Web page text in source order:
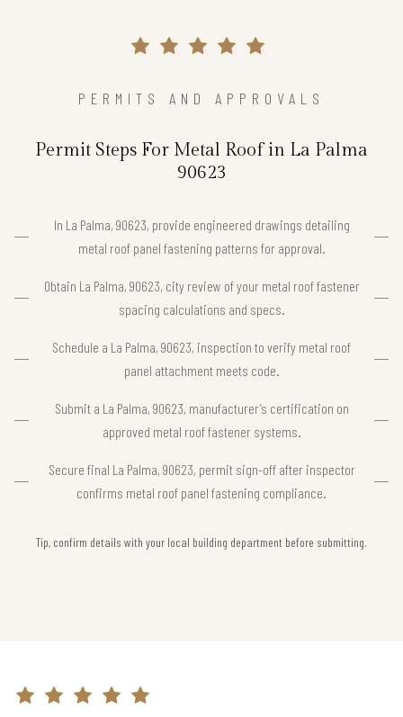
PERMITS AND APPROVALS
Permit Steps For Metal Roof in La Palma
90623
In La Palma, 90623, provide engineered drawings detailing
metal roof panel fastening patterns for approval.
Obtain La Palma, 90623, city review of your metal roof fastener
spacing calculations and specs.
Schedule a La Palma, 90623, inspection to verify metal roof
panel attachment meets code.
Submit a La Palma, 90623, manufacturer’s certification on
approved metal roof fastener systems.
Secure final La Palma, 90623, permit sign-off after inspector
confirms metal roof panel fastening compliance.
Tip, confirm details with your local building department before submitting.